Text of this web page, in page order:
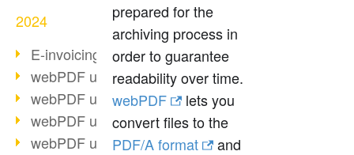
2024
E-invoicing from 2025
webPDF update 9.0.0.3584
webPDF update 9.0.0.3479
webPDF update 9.0.0.3361
webPDF update 9.0.0.3264
prepared for the
archiving process in
order to guarantee
readability over time.
webPDF
lets you
convert files to the
PDF/A format
and